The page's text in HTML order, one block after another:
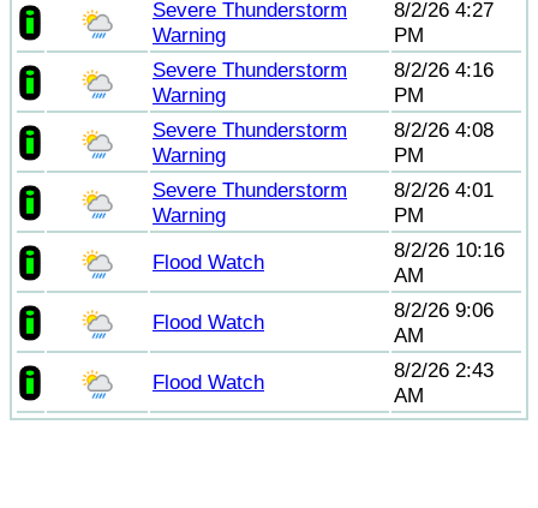
Severe Thunderstorm
Warning
8/2/26 4:27
PM
Severe Thunderstorm
Warning
8/2/26 4:16
PM
Severe Thunderstorm
Warning
8/2/26 4:08
PM
Severe Thunderstorm
Warning
8/2/26 4:01
PM
Flood Watch
8/2/26 10:16
AM
Flood Watch
8/2/26 9:06
AM
Flood Watch
8/2/26 2:43
AM